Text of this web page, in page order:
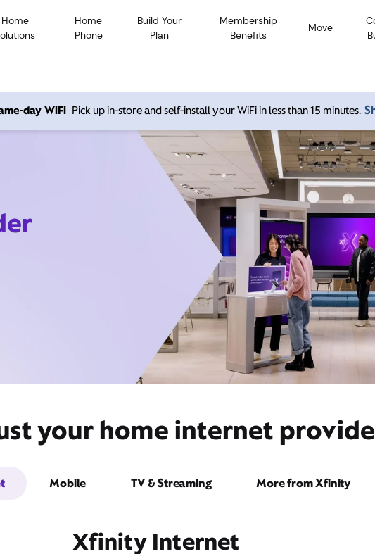
Home
Home
Phone
Build Your
Plan
Membership
Benefits
Move
day WiFi Pick up in-store and self-install your WiFi in less than 15 minutes.
your home internet
Mobile TV & Streaming More from Xfinity
Xfinity Internet